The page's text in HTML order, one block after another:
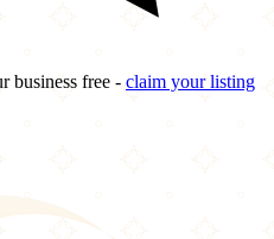
business free - claim your listing